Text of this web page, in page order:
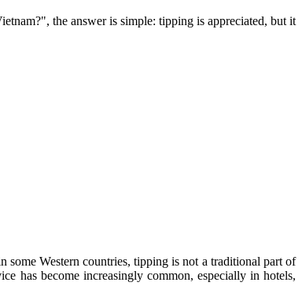
the answer is simple: tipping is appreciated, but it
Western countries, tipping is not a traditional part of
has become increasingly common, especially in hotels,